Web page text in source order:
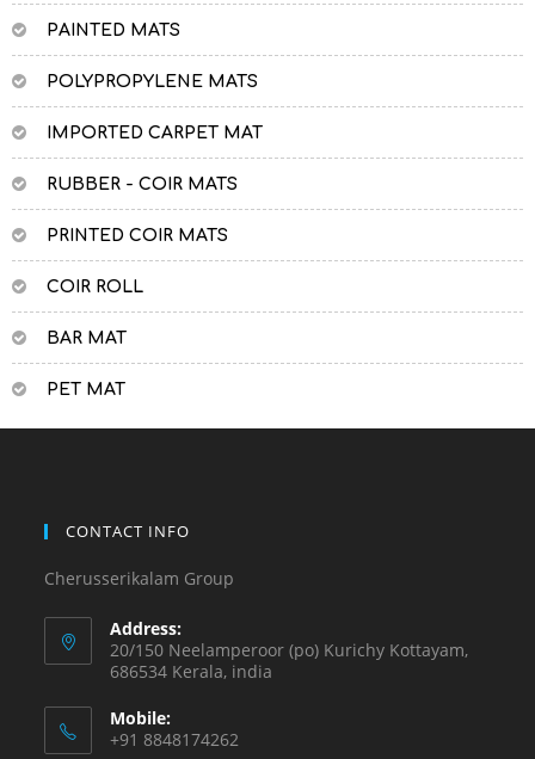
PAINTED MATS
POLYPROPYLENE MATS
IMPORTED CARPET MAT
RUBBER - COIR MATS
PRINTED COIR MATS
COIR ROLL
BAR MAT
PET MAT
CONTACT INFO
Cherusserikalam Group
Address:
20/150 Neelamperoor (po) Kurichy Kottayam,
686534 Kerala, india
Mobile:
+91 8848174262